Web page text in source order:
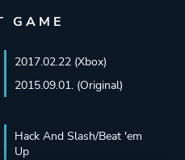
GAME
2017.02.22 (Xbox)
2015.09.01. (Original)
Hack And Slash/Beat 'em
Up